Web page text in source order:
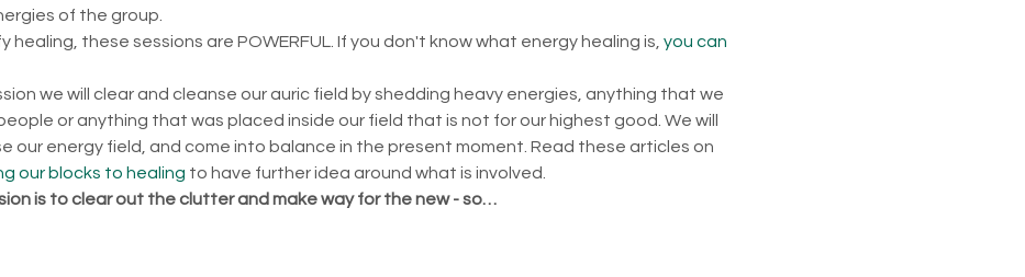
of the group.
healing, these sessions are POWERFUL. If you don't know what energy healing is, you can
we will clear and cleanse our auric field by shedding heavy energies, anything that we
or anything that was placed inside our field that is not for our highest good. We will
our energy field, and come into balance in the present moment. Read these articles on
our blocks to healing to have further idea around what is involved.
is to clear out the clutter and make way for the new - so…